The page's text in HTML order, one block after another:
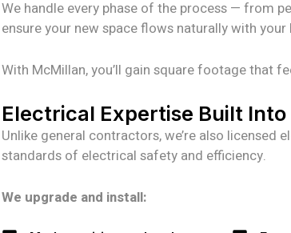
We handle every phase of the process — from
ensure your new space flows naturally with
With McMillan, you’ll gain square footage that
Electrical Expertise Built Into
Unlike general contractors, we’re also
standards of electrical safety and efficiency.
We upgrade and install: